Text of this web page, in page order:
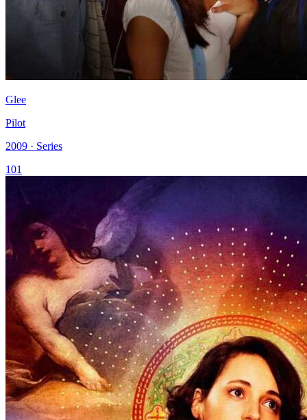
Glee
Pilot
2009 · Series
101